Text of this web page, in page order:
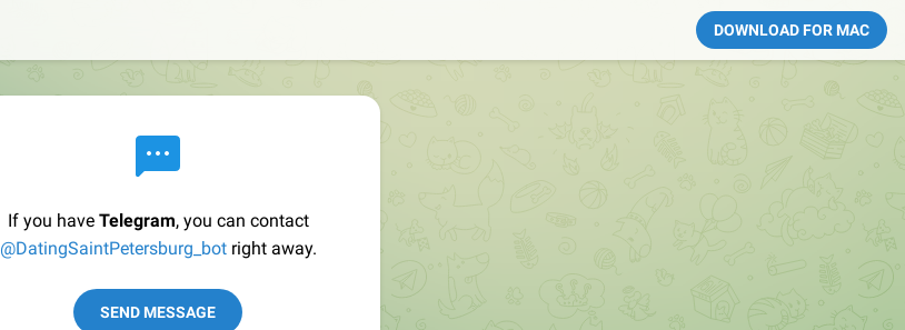
DOWNLOAD FOR MAC
If you have Telegram, you can contact
@DatingSaintPetersburg_botright away.
SEND MESSAGE